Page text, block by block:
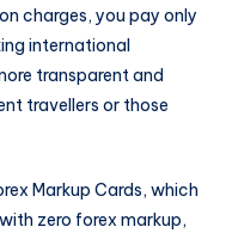
charges, you pay only
international
transparent and
travellers or those
Markup Cards, which
zero forex markup,